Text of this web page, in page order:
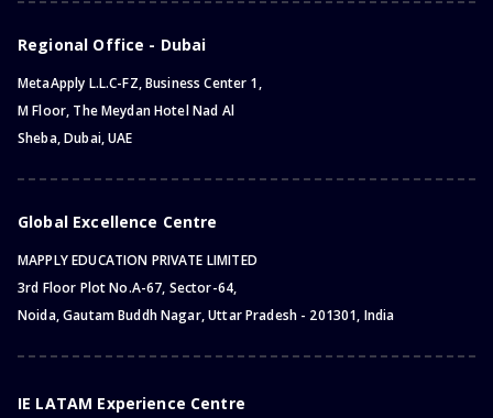
Regional Office - Dubai
MetaApply L.L.C-FZ, Business Center 1,
M Floor, The Meydan Hotel Nad Al
Sheba, Dubai, UAE
Global Excellence Centre
MAPPLY EDUCATION PRIVATE LIMITED
3rd Floor Plot No.A-67, Sector-64,
Noida, Gautam Buddh Nagar, Uttar Pradesh - 201301, India
IE LATAM Experience Centre